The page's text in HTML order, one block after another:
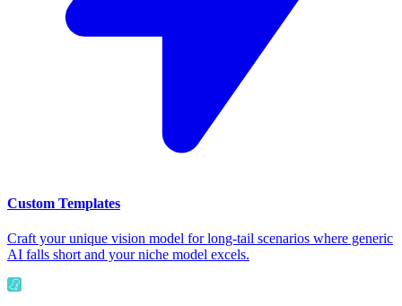
Custom Templates
Craft your unique vision model for long-tail scenarios where generic
AI falls short and your niche model excels.